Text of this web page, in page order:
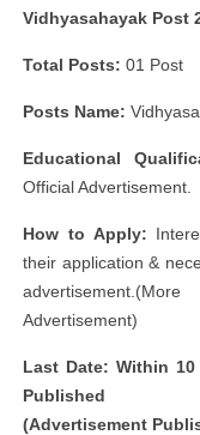
Vidhyasahayak Post
Total Posts: 01 Post
Posts Name:
Educational
Official Advertisement.
How to Apply:
their application &
Advertisement)
Last Date: Within
Published
(Advertisement